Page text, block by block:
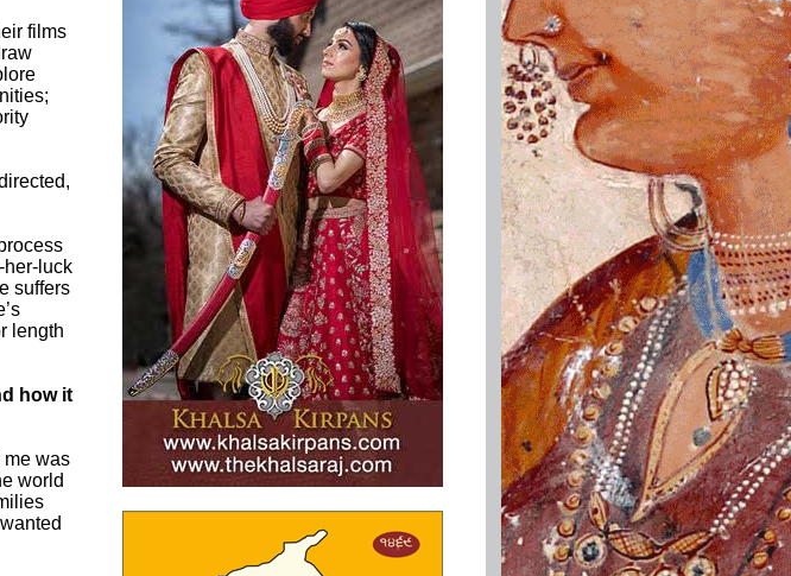
films
her-luck
suffers
length
how it
me was
world